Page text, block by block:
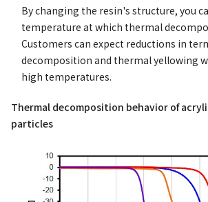
By changing the resin's structure, you
temperature at which thermal
Customers can expect reductions in
decomposition and thermal yellowing
high temperatures.
Thermal decomposition behavior of
particles